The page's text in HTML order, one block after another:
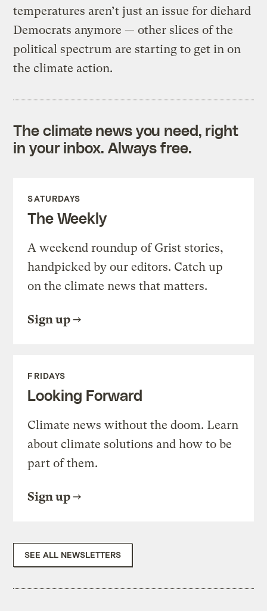
temperatures aren’t just an issue for diehard
Democrats anymore — other slices of the
political spectrum are starting to get in on
the climate action.
The climate news you need, right
in your inbox. Always free.
SATURDAYS
The Weekly
A weekend roundup of Grist stories,
handpicked by our editors. Catch up
on the climate news that matters.
Sign up
FRIDAYS
Looking Forward
Climate news without the doom. Learn
about climate solutions and how to be
part of them.
Sign up
SEE ALL NEWSLETTERS